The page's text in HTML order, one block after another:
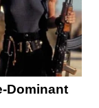
Dominant